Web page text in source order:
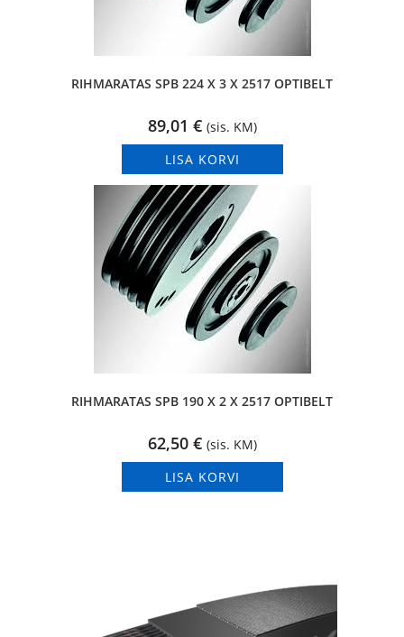
RIHMARATAS SPB 224 X 3 X 2517 OPTIBELT
89,01 € (sis. KM)
LISA KORVI
RIHMARATAS SPB 190 X 2 X 2517 OPTIBELT
62,50 € (sis. KM)
LISA KORVI